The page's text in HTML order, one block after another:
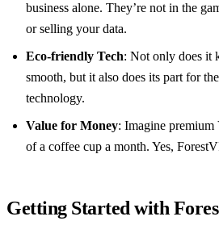
business alone. They’re not in the
or selling your data.
Eco-friendly Tech: Not only does it
smooth, but it also does its part for
technology.
Value for Money: Imagine
of a coffee cup a month. Yes,
Getting Started with